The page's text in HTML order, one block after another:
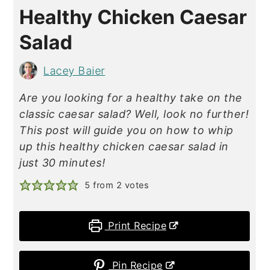
Healthy Chicken Caesar
Salad
Lacey Baier
Are you looking for a healthy take on the
classic caesar salad? Well, look no further!
This post will guide you on how to whip
up this healthy chicken caesar salad in
just 30 minutes!
5 from 2 votes
Print Recipe
Pin Recipe